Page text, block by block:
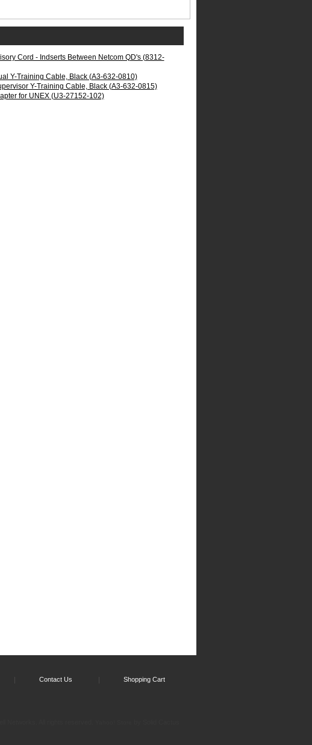
Cord - Indserts Between Netcom QD's (8312-
Y-Training Cable, Black (A3-632-0810)
Y-Training Cable, Black (A3-632-0815)
for UNEX (U3-27152-102)
Contact Us Shopping Cart